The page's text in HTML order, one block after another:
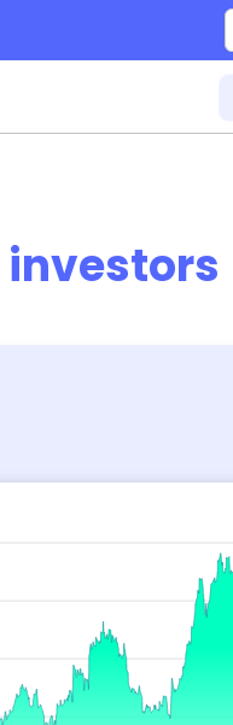
investors